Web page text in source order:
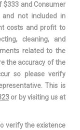
link
and Consumer
not included in
costs and profit to
cleaning, and
related to the
the accuracy of the
so please verify
This is
or by visiting us at
verify the existence